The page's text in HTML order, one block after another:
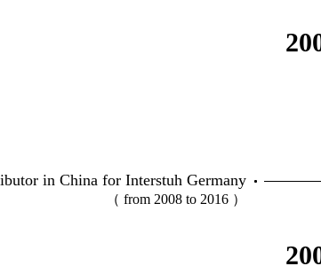
in China for Interstuh Germany
（ from 2008 to 2016 ）